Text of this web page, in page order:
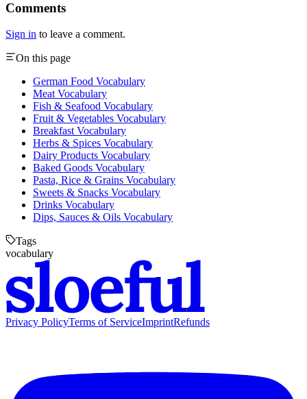
Comments
Sign in to leave a comment.
On this page
German Food Vocabulary
Meat Vocabulary
Fish & Seafood Vocabulary
Fruit & Vegetables Vocabulary
Breakfast Vocabulary
Herbs & Spices Vocabulary
Dairy Products Vocabulary
Baked Goods Vocabulary
Pasta, Rice & Grains Vocabulary
Sweets & Snacks Vocabulary
Drinks Vocabulary
Dips, Sauces & Oils Vocabulary
Tags
vocabulary
Privacy PolicyTerms of ServiceImprintRefunds